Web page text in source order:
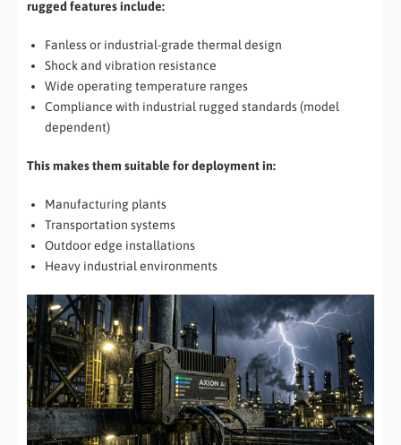
rugged features include:
Fanless or industrial-grade thermal design
Shock and vibration resistance
Wide operating temperature ranges
Compliance with industrial rugged standards (model
dependent)
This makes them suitable for deployment in:
Manufacturing plants
Transportation systems
Outdoor edge installations
Heavy industrial environments